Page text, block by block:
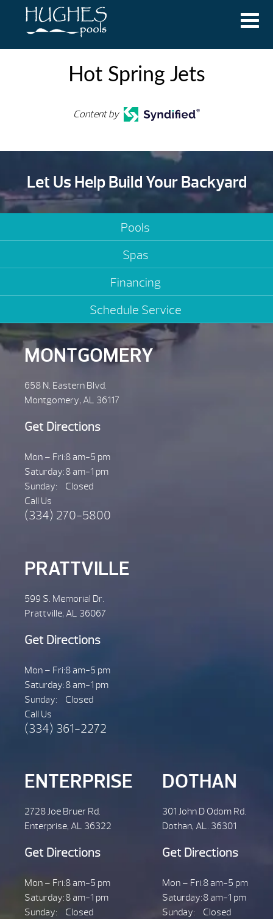
Hot Spring Jets
Content by
Let Us Help Build Your Backyard
Pools
Spas
Financing
Schedule Service
MONTGOMERY
658 N. Eastern Blvd.
Montgomery, AL 36117
Get Directions
Mon – Fri:8 am-5 pm
Saturday:8 am-1 pm
Sunday:
Closed
Call Us
(334) 270-5800
PRATTVILLE
599 S. Memorial Dr.
Prattville, AL 36067
Get Directions
Mon – Fri:8 am-5 pm
Saturday:8 am-1 pm
Sunday:
Closed
Call Us
(334) 361-2272
ENTERPRISE
2728 Joe Bruer Rd.
Enterprise, AL 36322
Get Directions
Mon – Fri:8 am-5 pm
Saturday:8 am-1 pm
Sunday:
Closed
DOTHAN
301 John D Odom Rd.
Dothan, AL. 36301
Get Directions
Mon – Fri:8 am-5 pm
Saturday:8 am-1 pm
Sunday:
Closed